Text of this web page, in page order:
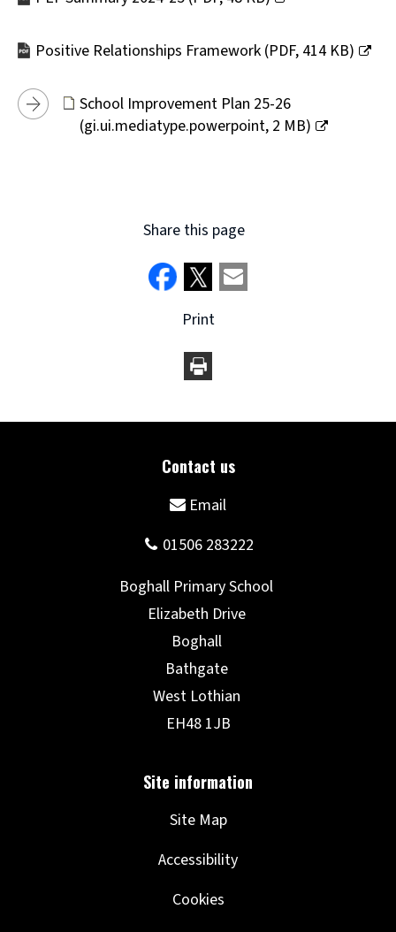
window)
new
window)
Positive Relationships Framework (PDF, 414 KB)
new
window)
School Improvement Plan 25-26
(gi.ui.mediatype.powerpoint, 2 MB)
Share this page
Print
Site Map
Accessibility
Cookies